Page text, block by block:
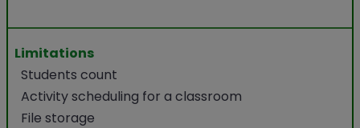
Limitations
Students count
Activity scheduling for a classroom
File storage